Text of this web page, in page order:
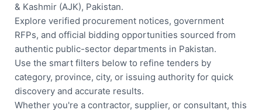
& Kashmir (AJK), Pakistan.
Explore verified procurement notices, government
RFPs, and official bidding opportunities sourced from
authentic public-sector departments in Pakistan.
Use the smart filters below to refine tenders by
category, province, city, or issuing authority for quick
discovery and accurate results.
Whether you're a contractor, supplier, or consultant, this